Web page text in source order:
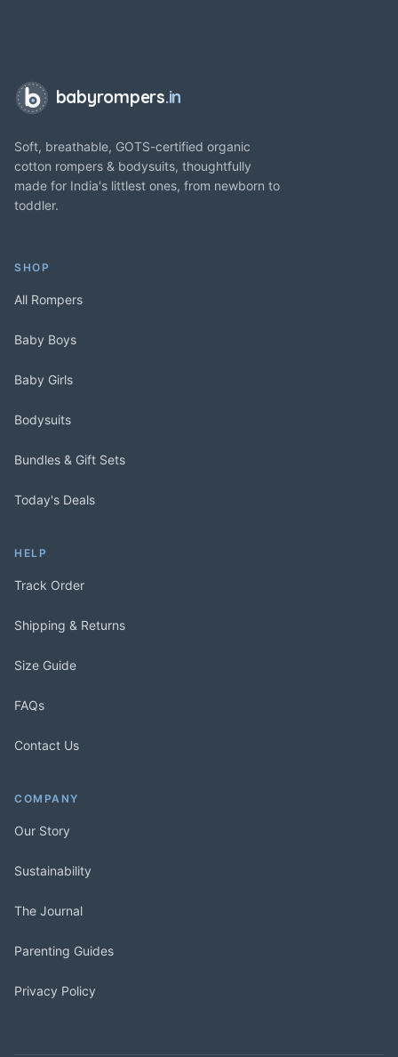
babyrompers.in
Soft, breathable, GOTS-certified organic
cotton rompers & bodysuits, thoughtfully
made for India's littlest ones, from newborn to
toddler.
SHOP
All Rompers
Baby Boys
Baby Girls
Bodysuits
Bundles & Gift Sets
Today's Deals
HELP
Track Order
Shipping & Returns
Size Guide
FAQs
Contact Us
COMPANY
Our Story
Sustainability
The Journal
Parenting Guides
Privacy Policy